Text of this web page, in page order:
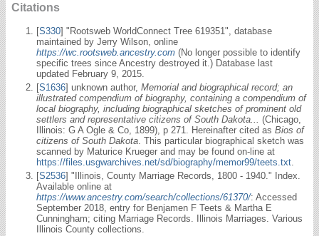
Citations
[S330] "Rootsweb WorldConnect Tree 619351", database
maintained by Jerry Wilson, online
https://wc.rootsweb.ancestry.com (No longer possible to identify
specific trees since Ancestry destroyed it.) Database last
updated February 9, 2015.
[S1636] unknown author, Memorial and biographical record; an
illustrated compendium of biography, containing a compendium of
local biography, including biographical sketches of prominent old
settlers and representative citizens of South Dakota...
(Chicago,
Illinois: G A Ogle & Co, 1899), p 271. Hereinafter cited as Bios of
citizens of South Dakota . This particular biographical sketch was
scanned by Maturice Krueger and may be found on-line at
https://files.usgwarchives.net/sd/biography/memor99/teets.txt
[S2536] "Illinois, County Marriage Records, 1800 - 1940." Index.
Available online at
https://www.ancestry.com/search/collections/61370/: Accessed
September 2018, entry for Benjamen F Teets & Martha E
Cunningham; citing Marriage Records. Illinois Marriages. Various
Illinois County collections.